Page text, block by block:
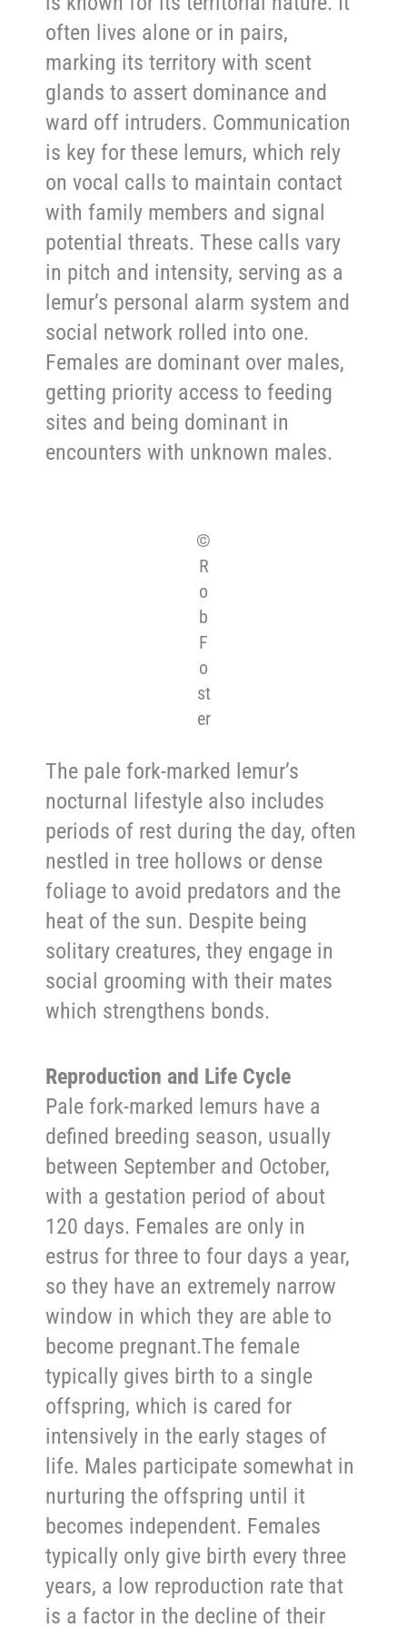
often lives alone or in pairs,
marking its territory with scent
glands to assert dominance and
ward off intruders. Communication
is key for these lemurs, which rely
on vocal calls to maintain contact
with family members and signal
potential threats. These calls vary
in pitch and intensity, serving as a
lemur’s personal alarm system and
social network rolled into one.
Females are dominant over males,
getting priority access to feeding
sites and being dominant in
encounters with unknown males.
©
R
o
b
F
o
st
er
The pale fork-marked lemur’s
nocturnal lifestyle also includes
periods of rest during the day, often
nestled in tree hollows or dense
foliage to avoid predators and the
heat of the sun. Despite being
solitary creatures, they engage in
social grooming with their mates
which strengthens bonds.
Reproduction and Life Cycle
Pale fork-marked lemurs have a
defined breeding season, usually
between September and October,
with a gestation period of about
120 days. Females are only in
estrus for three to four days a year,
so they have an extremely narrow
window in which they are able to
become pregnant.The female
typically gives birth to a single
offspring, which is cared for
intensively in the early stages of
life. Males participate somewhat in
nurturing the offspring until it
becomes independent. Females
typically only give birth every three
years, a low reproduction rate that
is a factor in the decline of their